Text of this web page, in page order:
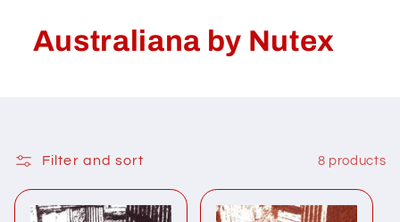
Australiana by Nutex
Filter and sort 8 products